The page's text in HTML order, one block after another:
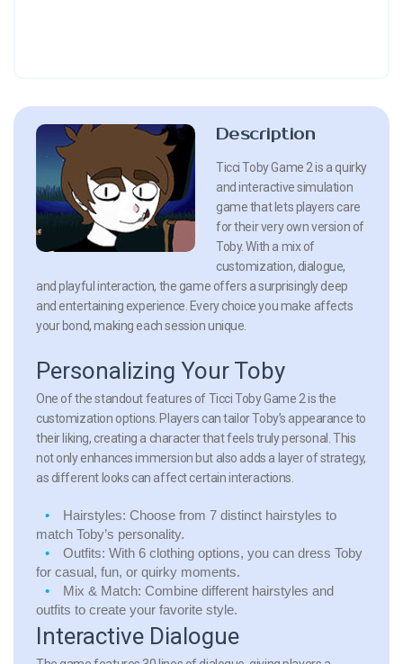
Description
Ticci Toby Game 2 is a quirky
and interactive simulation
game that lets players care
for their very own version of
Toby. With a mix of
customization, dialogue,
and playful interaction, the game offers a surprisingly deep
and entertaining experience. Every choice you make affects
your bond, making each session unique.
Personalizing Your Toby
One of the standout features of Ticci Toby Game 2 is the
customization options. Players can tailor Toby’s appearance to
their liking, creating a character that feels truly personal. This
not only enhances immersion but also adds a layer of strategy,
as different looks can affect certain interactions.
Hairstyles: Choose from 7 distinct hairstyles to
match Toby’s personality.
Outfits: With 6 clothing options, you can dress Toby
for casual, fun, or quirky moments.
Mix & Match: Combine different hairstyles and
outfits to create your favorite style.
Interactive Dialogue